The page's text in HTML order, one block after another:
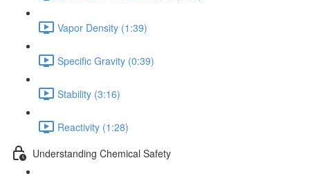
Vapor Density (1:39)
Specific Gravity (0:39)
Stability (3:16)
Reactivity (1:28)
Understanding Chemical Safety